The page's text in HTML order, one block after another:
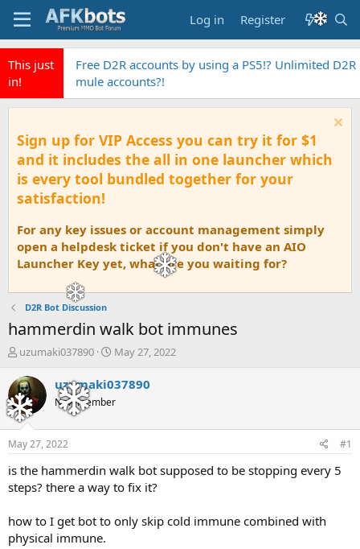
Log in Register
This just
in!
EyeAuras the fastest Pixel Based automation AI
Tool
Sign up for VIP Access you can try it for $1
and it includes the all in one launcher which
is every tool bundled together for your
satisfaction!
For any key issues or account management simply
open a helpdesk ticket if you don't have an AIO
Launcher Key yet, what are you waiting for?
D2R Bot Discussion
hammerdin walk bot immunes
T
r
e
a
d
t
a
t
r
uzumaki037890
S
a
e
May 27, 2022
uzumaki037890
New member
May 27, 2022 #1
is the hammerdin walk bot supposed to be stopping every 5
steps? there a way to fix it?
how to I get bot to only skip cold immune combined with
physical immune.